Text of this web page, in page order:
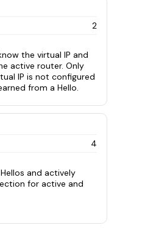
2
the virtual IP and
active router. Only
IP is not configured
from a Hello.
4
and actively
for active and